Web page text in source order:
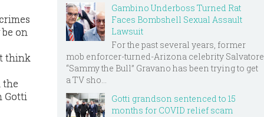
on
think
the
Gotti
Gambino Underboss Turned Rat
Faces Bombshell Sexual Assault
Lawsuit
For the past several years, former
mob enforcer-turned-Arizona celebrity Salvatore
“Sammy the Bull” Gravano has been trying to get
a TV sho...
Gotti grandson sentenced to 15
months for COVID relief scam